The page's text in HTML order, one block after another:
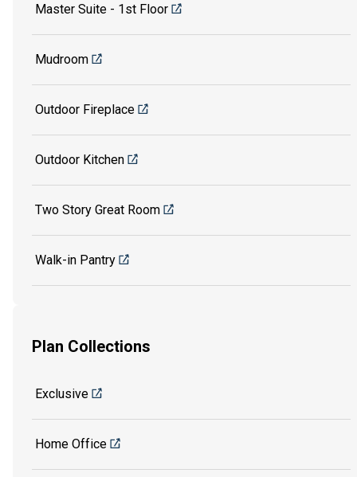
Master Suite - 1st Floor
Mudroom
Outdoor Fireplace
Outdoor Kitchen
Two Story Great Room
Walk-in Pantry
Plan Collections
Exclusive
Home Office